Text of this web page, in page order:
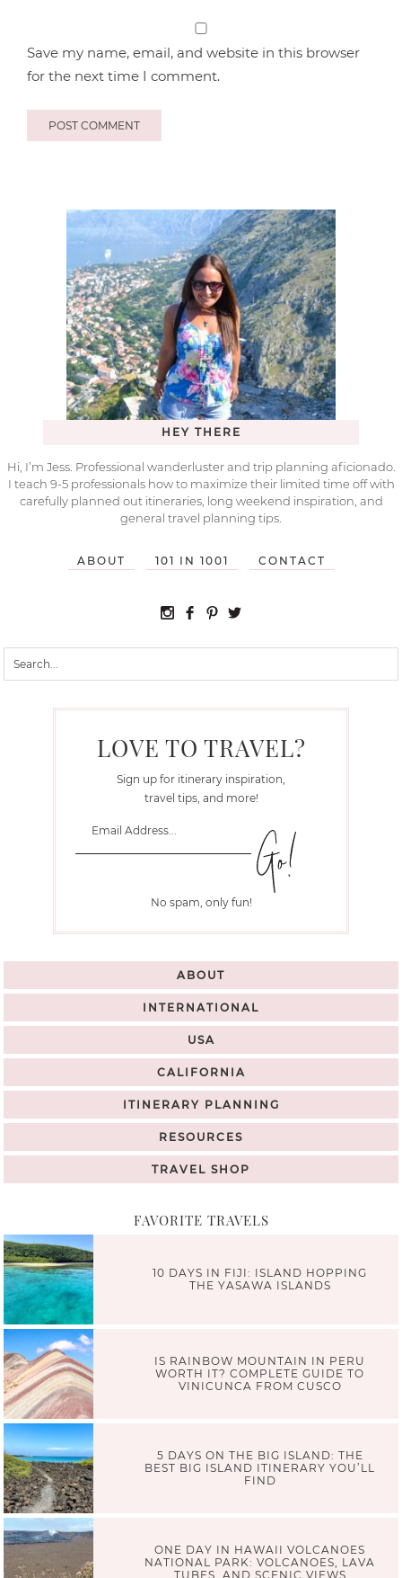
Save my name, email, and website in this browser
for the next time I comment.
HEY THERE
Hi, I’m Jess. Professional wanderluster and trip planning aficionado.
I teach 9-5 professionals how to maximize their limited time off with
carefully planned out itineraries, long weekend inspiration, and
general travel planning tips.
ABOUT 101 IN 1001 CONTACT
LOVE TO TRAVEL?
Sign up for itinerary inspiration,
travel tips, and more!
No spam, only fun!
ABOUT
INTERNATIONAL
USA
CALIFORNIA
ITINERARY PLANNING
RESOURCES
TRAVEL SHOP
FAVORITE TRAVELS
10 DAYS IN FIJI: ISLAND HOPPING
THE YASAWA ISLANDS
IS RAINBOW MOUNTAIN IN PERU
WORTH IT? COMPLETE GUIDE TO
VINICUNCA FROM CUSCO
5 DAYS ON THE BIG ISLAND: THE
BEST BIG ISLAND ITINERARY YOU’LL
FIND
ONE DAY IN HAWAII VOLCANOES
NATIONAL PARK: VOLCANOES, LAVA
TUBES, AND SCENIC VIEWS